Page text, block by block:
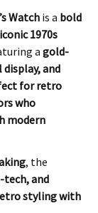
Watch is a bold
iconic 1970s
a gold-
and
for retro
who
modern
, the
tech, and
styling with